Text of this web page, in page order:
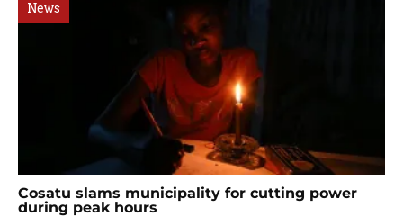
News
Cosatu slams municipality for cutting power
during peak hours